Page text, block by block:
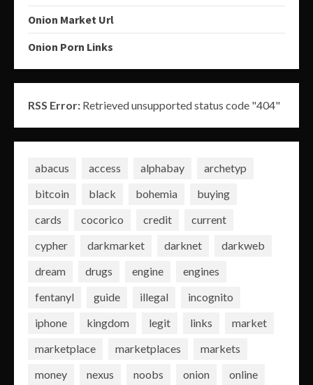
Onion Market Url
Onion Porn Links
RSS Error: Retrieved unsupported status code "404"
abacus access alphabay
archetyp
bitcoin
black bohemia
buying
cards
cocorico credit
current
cypher
darkmarket darknet
darkweb
dream
drugs engine
engines
fentanyl
guide illegal
incognito
iphone
kingdom legit links
market
marketplace
marketplaces
markets
money
nexus noobs onion
online